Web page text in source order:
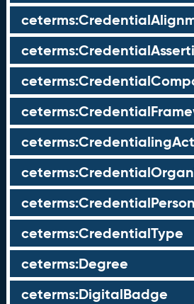
ceterms:CredentialPerson
ceterms:CredentialType
ceterms:Degree
ceterms:DigitalBadge